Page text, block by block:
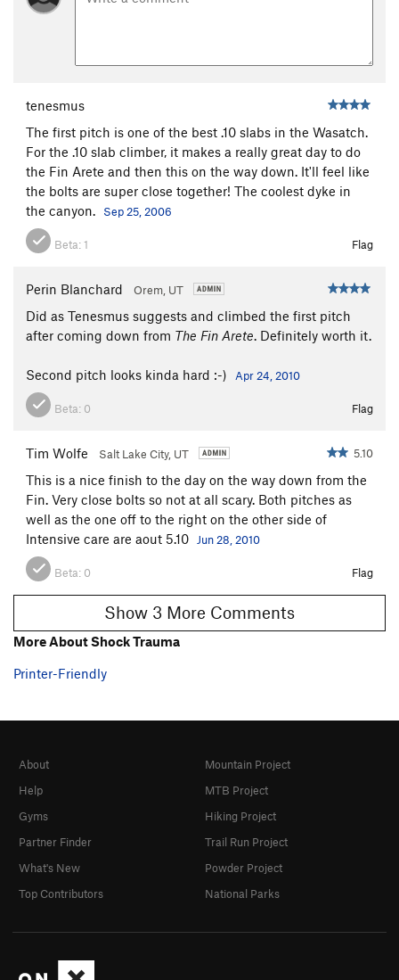
tenesmus
The first pitch is one of the best .10 slabs in the Wasatch.
For the .10 slab climber, it makes a really great day to do
the Fin Arete and then this on the way down. It'll feel like
the bolts are super close together! The coolest dyke in
the canyon.
Sep 25, 2006
Beta:1 Flag
Perin Blanchard Orem, UT
Did as Tenesmus suggests and climbed the first pitch
after coming down from The Fin Arete. Definitely worth it.
Second pitch looks kinda hard :-) Apr 24, 2010
Beta: 0 Flag
Tim Wolfe Salt Lake City, UT 5.10
This is a nice finish to the day on the way down from the
Fin. Very close bolts so not at all scary. Both pitches as
well as the one off to the right on the other side of
Intensive care are aout 5.10
Jun 28, 2010
Beta: 0 Flag
Show 3 More Comments
More About Shock Trauma
Printer-Friendly
About
Help
Gyms
Partner Finder
What's New
Top Contributors
Mountain Project
MTB Project
Hiking Project
Trail Run Project
Powder Project
National Parks